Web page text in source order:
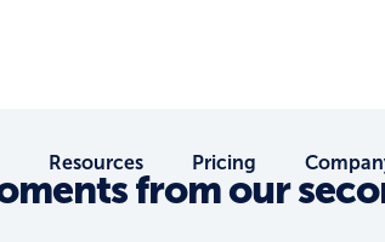
Resources Pricing
from our